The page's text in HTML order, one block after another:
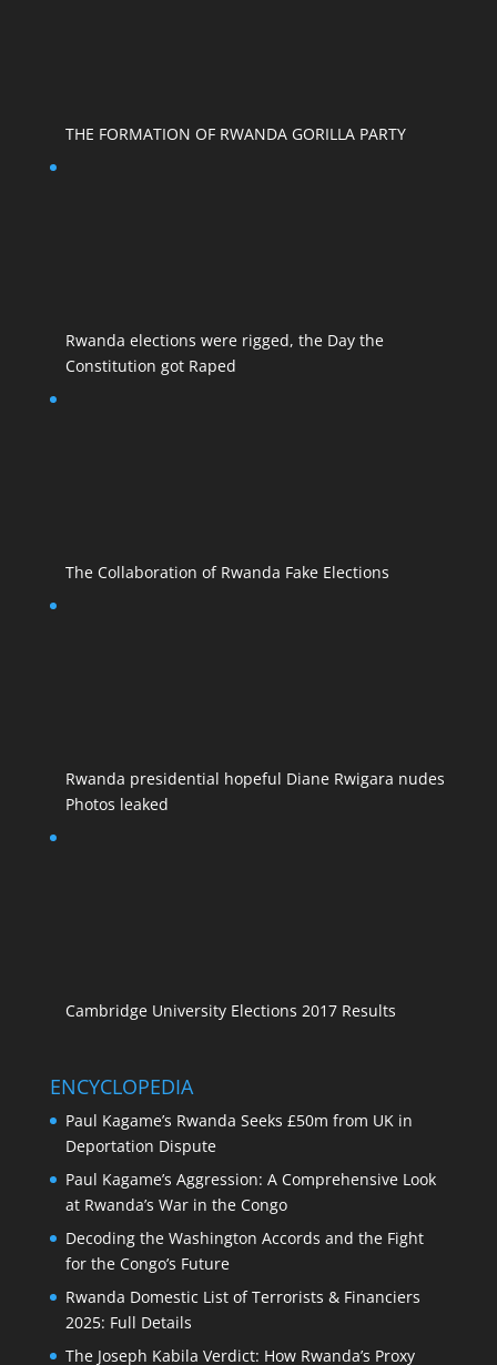
THE FORMATION OF RWANDA GORILLA PARTY
Rwanda elections were rigged, the Day the
Constitution got Raped
The Collaboration of Rwanda Fake Elections
Rwanda presidential hopeful Diane Rwigara nudes
Photos leaked
Cambridge University Elections 2017 Results
ENCYCLOPEDIA
Paul Kagame’s Rwanda Seeks £50m from UK in
Deportation Dispute
Paul Kagame’s Aggression: A Comprehensive Look
at Rwanda’s War in the Congo
Decoding the Washington Accords and the Fight
for the Congo’s Future
Rwanda Domestic List of Terrorists & Financiers
2025: Full Details
The Joseph Kabila Verdict: How Rwanda’s Proxy